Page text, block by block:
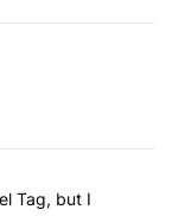
articles in the last 7
the Pixel Tag,
Tag, but I